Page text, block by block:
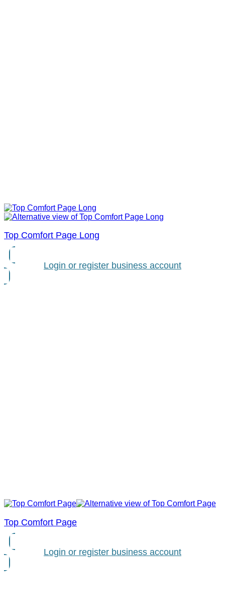
Top Comfort Page Long
Login or register business account
Top Comfort Page
Login or register business account